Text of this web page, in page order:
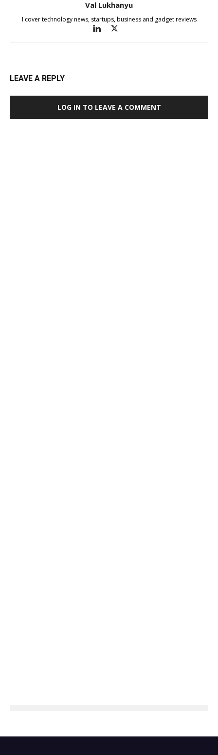
Val Lukhanyu
I cover technology news, startups, business and gadget reviews
LEAVE A REPLY
LOG IN TO LEAVE A COMMENT